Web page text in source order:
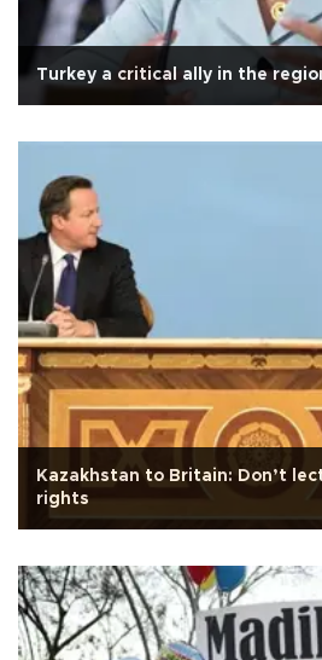
Turkey a critical ally in the
Kazakhstan to Britain: Don’t
rights